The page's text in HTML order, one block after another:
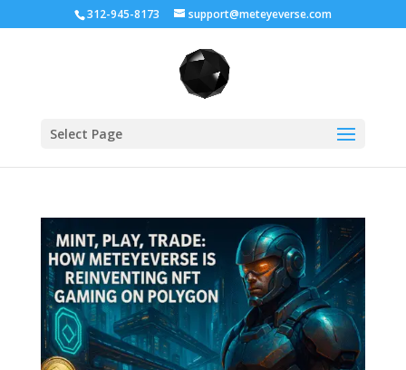
312-945-8173 support@meteyeverse.com
Select Page